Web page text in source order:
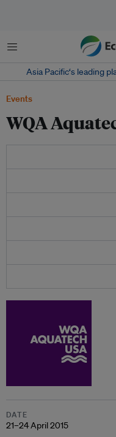
Menu
Asia Pacific‘s leading
Events
WQA
DATE
21–24 April 2015